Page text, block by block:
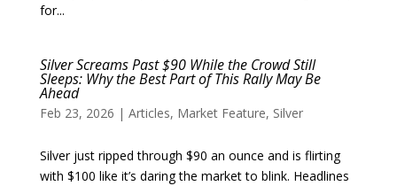
for...
Silver Screams Past $90 While the Crowd Still
Sleeps: Why the Best Part of This Rally May Be
Ahead
Feb 23, 2026 | Articles, Market Feature, Silver
Silver just ripped through $90 an ounce and is flirting
with $100 like it’s daring the market to blink. Headlines